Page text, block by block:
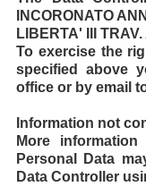
INCORONATO
LIBERTA' III
To exercise the
specified above
office or by email
Information not
More
Personal Data
Data Controller